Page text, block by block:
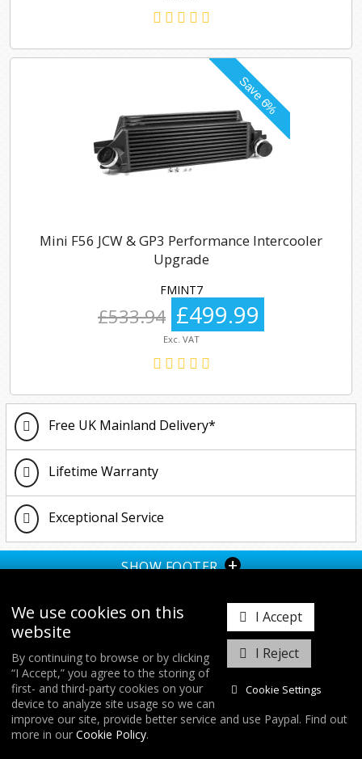
I Accept
I Reject
Cookie Settings
We use cookies on this
website
By continuing to browse or by clicking
“I Accept,” you agree to the storing of
first- and third-party cookies on your
device to analyze site usage so we can
improve our site, provide better service and use Paypal. Find out
more in our Cookie Policy.
Mini F56 JCW & GP3 Performance Intercooler
Upgrade
FMINT7
£533.94 £499.99
Exc. VAT
Free UK Mainland Delivery*
Lifetime Warranty
Exceptional Service
SHOW FOOTER +
𝕏
COPYRIGHT © 2026FORGE MOTORSPORT / ALL RIGHTS RESERVED.
DATABASE RIGHTS PROTECTED. / WEBSITE FROM
COOKIES & SETTINGS